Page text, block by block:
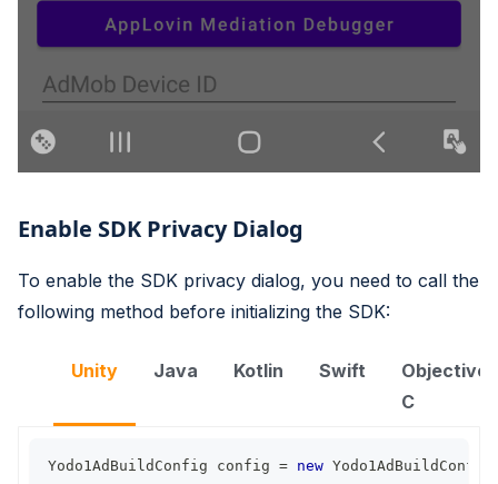
Enable SDK Privacy Dialog
To enable the SDK privacy dialog, you need to call the
following method before initializing the SDK:
Unity Java Kotlin Swift
Objective-
C
Yodo1AdBuildConfig config = new Yodo1AdBuildConfig